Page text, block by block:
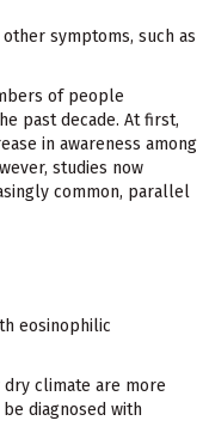
other symptoms, such as
of people
past decade. At first,
in awareness among
studies now
common, parallel
eosinophilic
climate are more
diagnosed with